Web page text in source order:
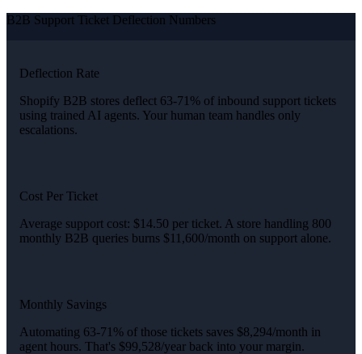
B2B Support Ticket Deflection Numbers
Deflection Rate
Shopify B2B stores deflect 63-71% of inbound support tickets
using trained AI agents. Your human team handles only
escalations.
Cost Per Ticket
Average support cost: $14.50 per ticket. A store handling 800
monthly B2B queries burns $11,600/month on support alone.
Monthly Savings
Automating 63-71% of those tickets saves $8,294/month in
agent hours. That's $99,528/year back into your margin.